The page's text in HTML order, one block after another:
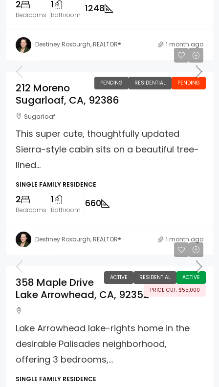
2
Bedrooms
1
Bathroom
1248
Destiney Roxburgh, REALTOR® 1 month ago
PENDING RESIDENTIAL PENDING
212 Moreno
Sugarloaf, CA, 92386
Sugarloaf
This super cute, thoughtfully updated
Sierra-style cabin sits on a beautiful tree-
lined...
SINGLE FAMILY RESIDENCE
2
Bedrooms
1
Bathroom
660
Destiney Roxburgh, REALTOR® 1 month ago
ACTIVE RESIDENTIAL
ACTIVE
PRICE CUT: $55,000
358 Maple Drive
Lake Arrowhead, CA, 92352
Lake Arrowhead lake-rights home in the
desirable Palisades neighborhood,
offering 3 bedrooms,...
SINGLE FAMILY RESIDENCE